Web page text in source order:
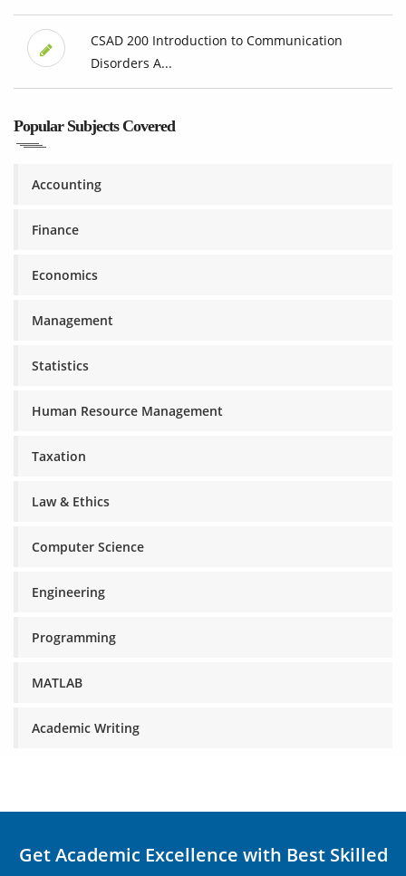
CSAD 200 Introduction to Communication
Disorders A...
Popular Subjects Covered
Accounting
Finance
Economics
Management
Statistics
Human Resource Management
Taxation
Law & Ethics
Computer Science
Engineering
Programming
MATLAB
Academic Writing
Get Academic Excellence with Best Skilled